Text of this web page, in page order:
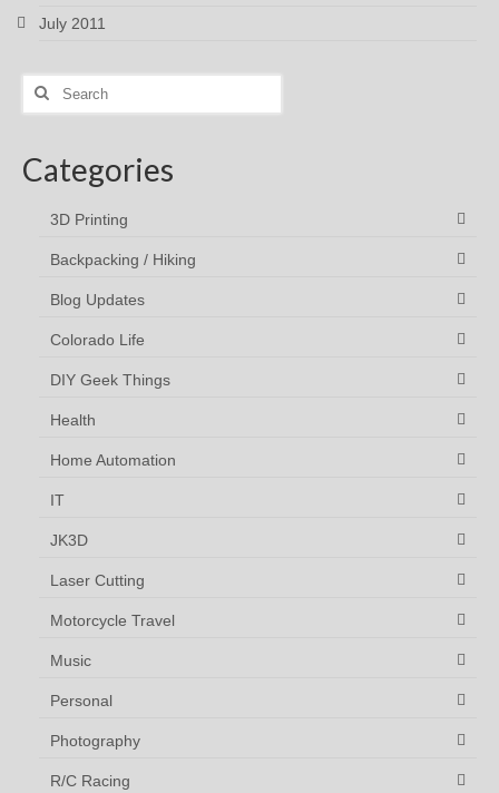
July 2011
Search
Categories
3D Printing
Backpacking / Hiking
Blog Updates
Colorado Life
DIY Geek Things
Health
Home Automation
IT
JK3D
Laser Cutting
Motorcycle Travel
Music
Personal
Photography
R/C Racing